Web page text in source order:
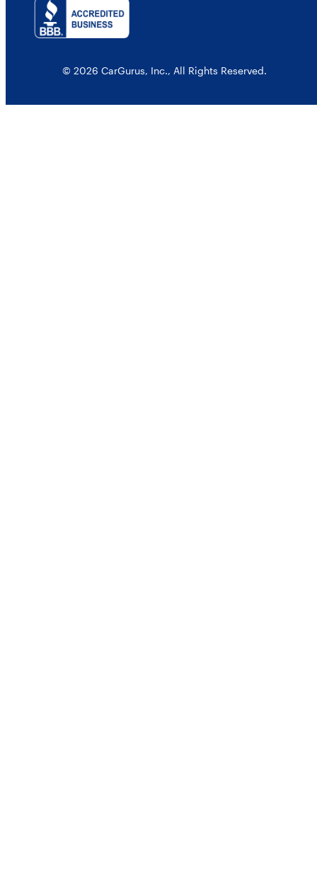
© 2026 CarGurus, Inc., All Rights Reserved.